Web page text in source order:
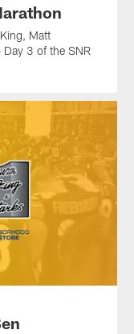
Matt
3 of the SNR